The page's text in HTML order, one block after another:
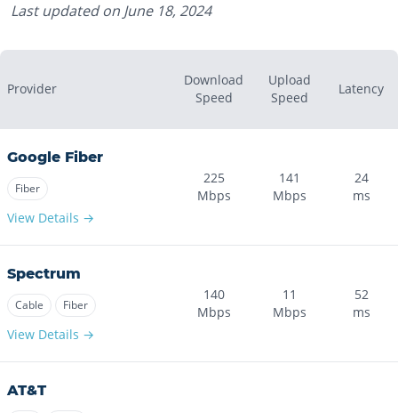
Last updated on June 18, 2024
Provider
Download
Speed
Upload
Speed
Latency
Google Fiber
Fiber
View Details →
225
Mbps
141
Mbps
24
ms
Spectrum
Cable Fiber
View Details →
140
Mbps
11
Mbps
52
ms
AT&T